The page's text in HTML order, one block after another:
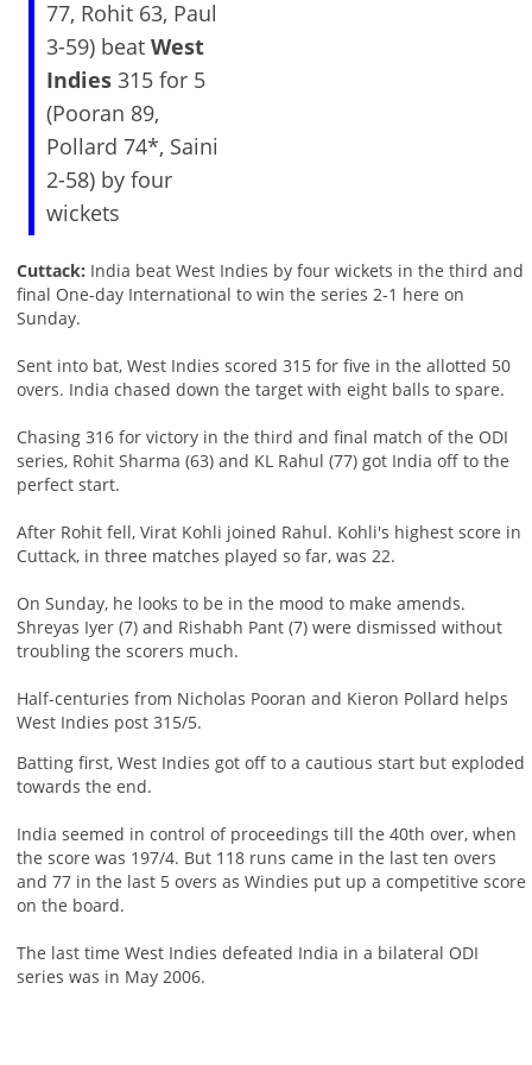
77, Rohit 63, Paul
3-59) beat West
Indies315 for 5
(Pooran 89,
Pollard 74*, Saini
2-58) by four
wickets
Cuttack: India beat West Indies by four wickets in the third and
final One-day International to win the series 2-1 here on
Sunday.
Sent into bat, West Indies scored 315 for five in the allotted 50
overs. India chased down the target with eight balls to spare.
Chasing 316 for victory in the third and final match of the ODI
series, Rohit Sharma (63) and KL Rahul (77) got India off to the
perfect start.
After Rohit fell, Virat Kohli joined Rahul. Kohli's highest score in
Cuttack, in three matches played so far, was 22.
On Sunday, he looks to be in the mood to make amends.
Shreyas Iyer (7) and Rishabh Pant (7) were dismissed without
troubling the scorers much.
Half-centuries from Nicholas Pooran and Kieron Pollard helps
West Indies post 315/5.
Batting first, West Indies got off to a cautious start but exploded
towards the end.
India seemed in control of proceedings till the 40th over, when
the score was 197/4. But 118 runs came in the last ten overs
and 77 in the last 5 overs as Windies put up a competitive score
on the board.
The last time West Indies defeated India in a bilateral ODI
series was in May 2006.